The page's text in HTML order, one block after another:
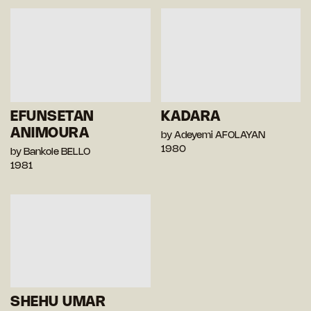
EFUNSETAN
ANIMOURA
by Bankole BELLO
1981
KADARA
by Adeyemi AFOLAYAN
1980
SHEHU UMAR